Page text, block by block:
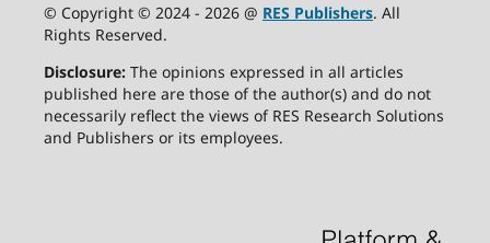
© Copyright © 2024 - 2026 @ RES Publishers. All
Rights Reserved.
Disclosure: The opinions expressed in all articles
published here are those of the author(s) and do not
necessarily reflect the views of RES Research Solutions
and Publishers or its employees.